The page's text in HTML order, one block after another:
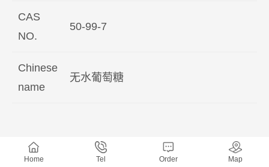
CAS
NO.
50-99-7
Chinese
name
无水葡萄糖
Home Tel Order Map